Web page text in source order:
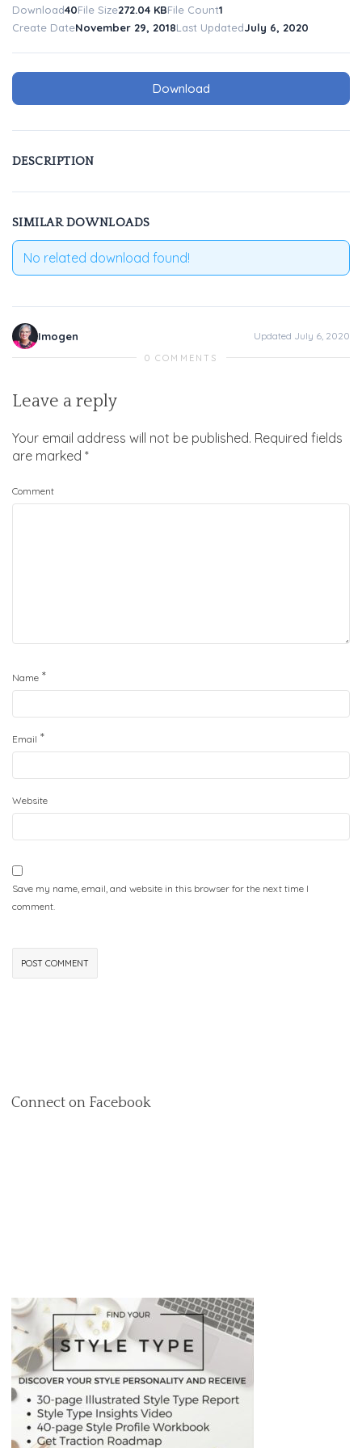
Download40File Size272.04 KBFile Count1
Create DateNovember 29, 2018Last UpdatedJuly 6, 2020
Download
DESCRIPTION
SIMILAR DOWNLOADS
No related download found!
Imogen Updated July 6, 2020
0 COMMENTS
Leave a reply
Your email address will not be published. Required fields
are marked *
Comment
Name *
Email *
Website
Save my name, email, and website in this browser for the next time I
comment.
Connect on Facebook